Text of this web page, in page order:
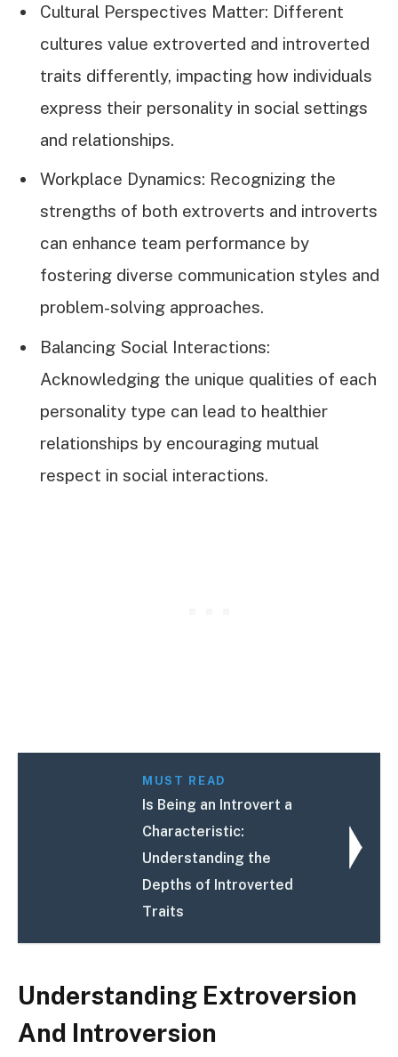
Cultural Perspectives Matter: Different
cultures value extroverted and introverted
traits differently, impacting how individuals
express their personality in social settings
and relationships.
Workplace Dynamics: Recognizing the
strengths of both extroverts and introverts
can enhance team performance by
fostering diverse communication styles and
problem-solving approaches.
Balancing Social Interactions:
Acknowledging the unique qualities of each
personality type can lead to healthier
relationships by encouraging mutual
respect in social interactions.
MUST READ
Is Being an Introvert a
Characteristic:
Understanding the
Depths of Introverted
Traits
Understanding Extroversion
And Introversion